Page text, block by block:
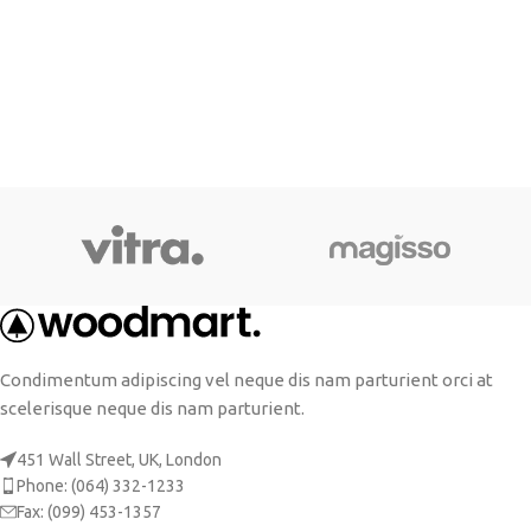
Condimentum adipiscing vel neque dis nam parturient orci at
scelerisque neque dis nam parturient.
451 Wall Street, UK, London
Phone: (064) 332-1233
Fax: (099) 453-1357